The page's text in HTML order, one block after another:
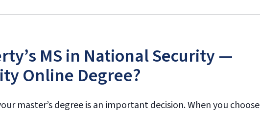
MS in National Security —
Online Degree?
master’s degree is an important decision. When you choose